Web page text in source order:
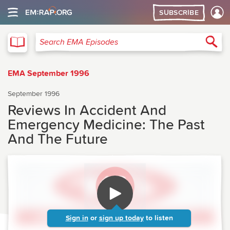
SUBSCRIBE
Search EMA Episodes
EMA September 1996
September 1996
Reviews In Accident And
Emergency Medicine: The Past
And The Future
Sign in or sign up today to listen